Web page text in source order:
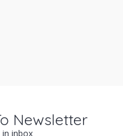
Newsletter
in inbox